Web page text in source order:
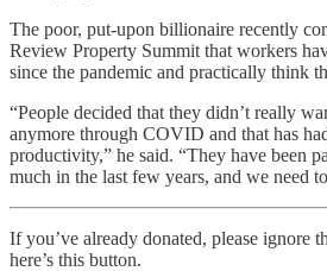
The poor, put-upon billionaire recently
Review Property Summit that workers
since the pandemic and practically think
“People decided that they didn’t really
anymore through COVID and that has
productivity,” he said. “They have been
much in the last few years, and we need
If you’ve already donated, please ignore
here’s this button.